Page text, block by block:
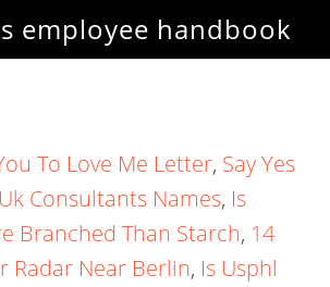
employee handbook
To Love Me Letter, Say Yes
Consultants Names, Is
Branched Than Starch, 14
Radar Near Berlin, Is Usphl